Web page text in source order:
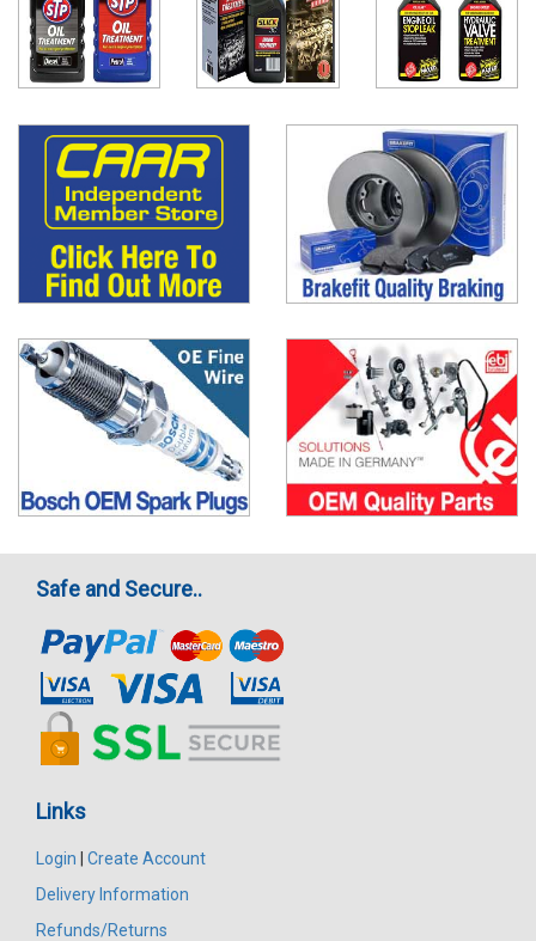
Safe and Secure..
Links
Login
Create Account
Delivery Information
Refunds/Returns